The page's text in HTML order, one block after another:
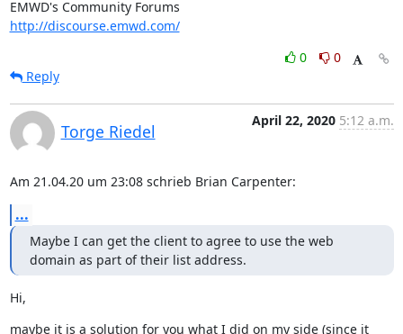
http://discourse.emwd.com/
0
0
Reply
Torge Riedel
April 22, 2020 5:12 a.m.
Am 21.04.20 um 23:08 schrieb Brian Carpenter:
...
Maybe I can get the client to agree to use the web
domain as part of their list address.
Hi,
maybe it is a solution for you what I did on my side (since it